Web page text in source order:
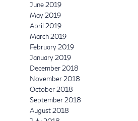
June 2019
May 2019
April 2019
March 2019
February 2019
January 2019
December 2018
November 2018
October 2018
September 2018
August 2018